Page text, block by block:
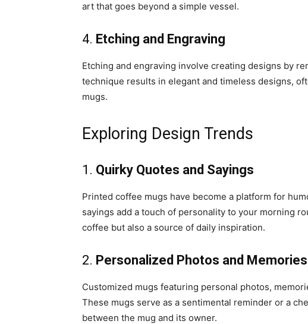
art that goes beyond a simple vessel.
4. Etching and Engraving
Etching and engraving involve creating designs by
technique results in elegant and timeless designs,
mugs.
Exploring Design Trends
1. Quirky Quotes and Sayings
Printed coffee mugs have become a platform for
sayings add a touch of personality to your morning
coffee but also a source of daily inspiration.
2. Personalized Photos and Memories
Customized mugs featuring personal photos,
These mugs serve as a sentimental reminder or a
between the mug and its owner.